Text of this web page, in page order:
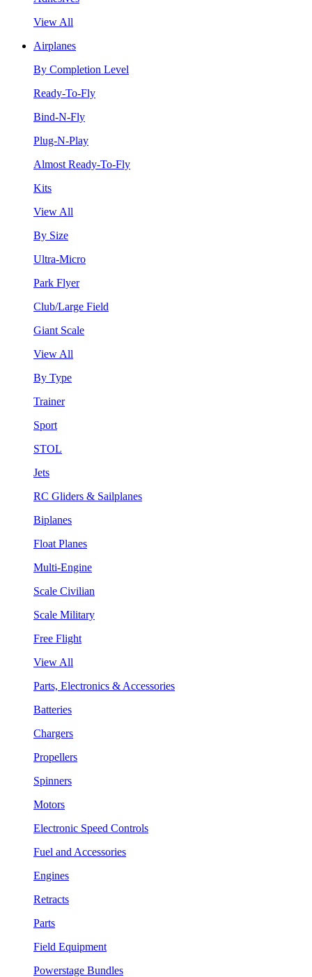
View All
Airplanes
By Completion Level
Ready-To-Fly
Bind-N-Fly
Plug-N-Play
Almost Ready-To-Fly
Kits
View All
By Size
Ultra-Micro
Park Flyer
Club/Large Field
Giant Scale
View All
By Type
Trainer
Sport
STOL
Jets
RC Gliders & Sailplanes
Biplanes
Float Planes
Multi-Engine
Scale Civilian
Scale Military
Free Flight
View All
Parts, Electronics & Accessories
Batteries
Chargers
Propellers
Spinners
Motors
Electronic Speed Controls
Fuel and Accessories
Engines
Retracts
Parts
Field Equipment
Powerstage Bundles